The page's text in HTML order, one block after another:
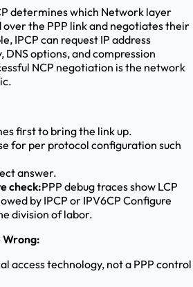
determines which Network layer
the PPP link and negotiates their
IPCP can request IP address
options, and compression
NCP negotiation is the network
first to bring the link up.
for per protocol configuration such
answer.
check:PPP debug traces show LCP
by IPCP or IPV6CP Configure
division of labor.
Wrong:
access technology, not a PPP control